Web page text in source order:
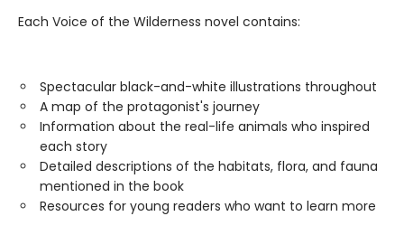
Each Voice of the Wilderness novel contains:
Spectacular black-and-white illustrations throughout
A map of the protagonist's journey
Information about the real-life animals who inspired
each story
Detailed descriptions of the habitats, flora, and fauna
mentioned in the book
Resources for young readers who want to learn more